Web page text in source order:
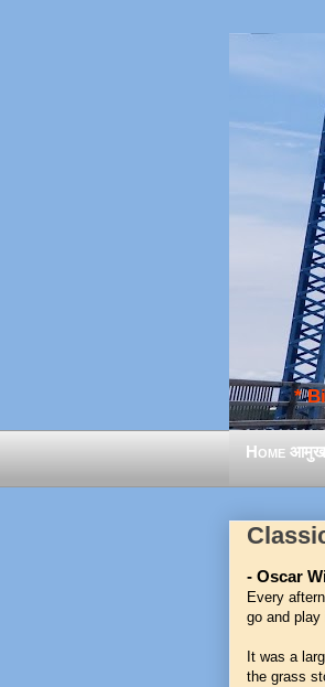
*
Home आमुख
- Oscar
Every
go and play
It was a
the grass